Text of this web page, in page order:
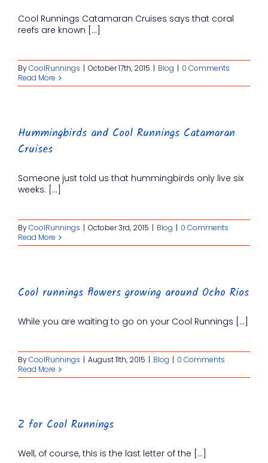
Cool Runnings Catamaran Cruises says that coral
reefs are known [...]
ByCoolRunnings | October 17th, 2015 | Blog | 0 Comments
Read More
Hummingbirds and Cool Runnings Catamaran
Cruises
Someone just told us that hummingbirds only live six
weeks. [...]
ByCoolRunnings | October 3rd, 2015 | Blog | 0 Comments
Read More
Cool runnings flowers growing around Ocho Rios
While you are waiting to go on your Cool Runnings [...]
ByCoolRunnings | August 11th, 2015 | Blog | 0 Comments
Read More
Z for Cool Runnings
Well, of course, this is the last letter of the [...]